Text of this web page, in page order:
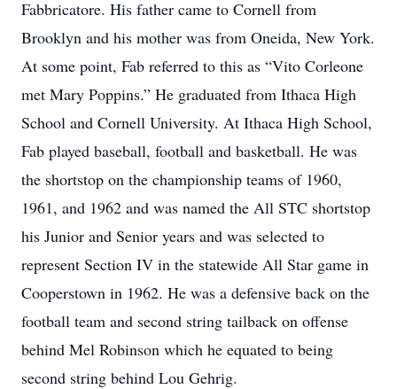
Fabbricatore. His father came to Cornell from
Brooklyn and his mother was from Oneida, New York.
At some point, Fab referred to this as “Vito Corleone
met Mary Poppins.” He graduated from Ithaca High
School and Cornell University. At Ithaca High School,
Fab played baseball, football and basketball. He was
the shortstop on the championship teams of 1960,
1961, and 1962 and was named the All STC shortstop
his Junior and Senior years and was selected to
represent Section IV in the statewide All Star game in
Cooperstown in 1962. He was a defensive back on the
football team and second string tailback on offense
behind Mel Robinson which he equated to being
second string behind Lou Gehrig.